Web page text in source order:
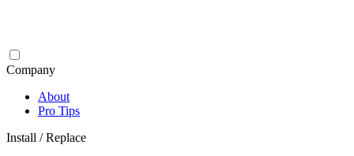
Company
About
Pro Tips
Install / Replace